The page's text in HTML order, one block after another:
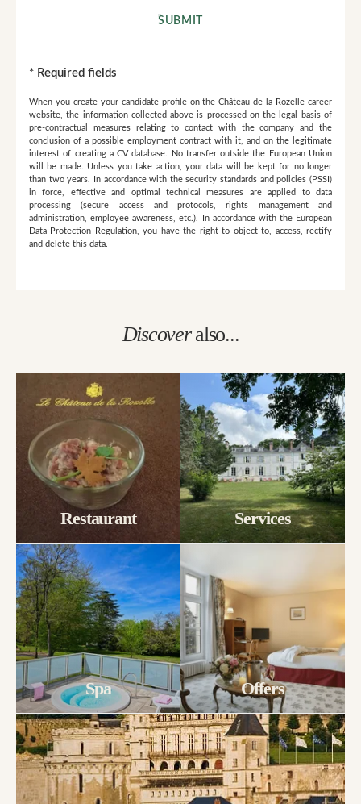
SUBMIT
* Required fields
When you create your candidate profile on the Château de la Rozelle career
website, the information collected above is processed on the legal basis of
pre-contractual measures relating to contact with the company and the
conclusion of a possible employment contract with it, and on the legitimate
interest of creating a CV database. No transfer outside the European Union
will be made. Unless you take action, your data will be kept for no longer
than two years. In accordance with the security standards and policies (PSSI)
in force, effective and optimal technical measures are applied to data
processing (secure access and protocols, rights management and
administration, employee awareness, etc.). In accordance with the European
Data Protection Regulation, you have the right to object to, access, rectify
and delete this data.
Discoveralso...
Restaurant Services
Spa Offers